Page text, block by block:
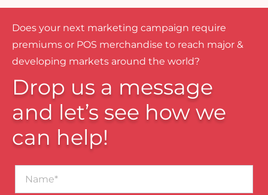
Does your next marketing campaign require
premiums or POS merchandise to reach major &
developing markets around the world?
Drop us a message
and let’s see how we
can help!